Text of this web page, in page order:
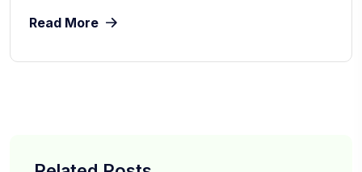
Read More